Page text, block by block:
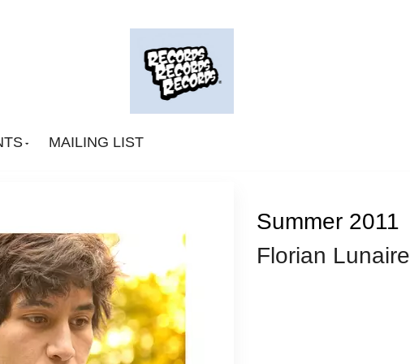
MAILING LIST
Summer 2011
Florian Lunaire